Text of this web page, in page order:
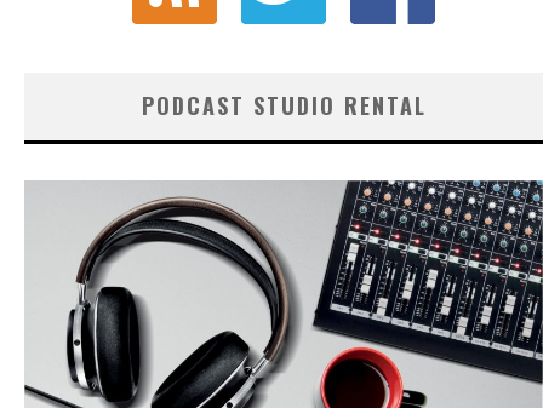
PODCAST STUDIO RENTAL